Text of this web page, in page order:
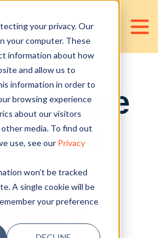
your privacy. Our
your computer. These
information about how
and allow us to
information in order to
browsing experience
about our visitors
media. To find out
use, see our Privacy
won’t be tracked
A single cookie will be
your preference